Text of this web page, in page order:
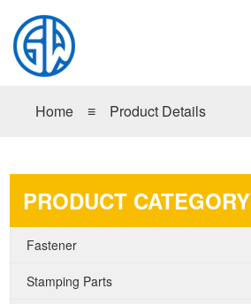
Home ≡ Product Details
PRODUCT CATEGORY
Fastener
Stamping Parts